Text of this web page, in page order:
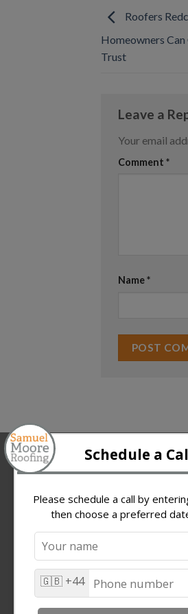
Roofers
Homeowners
Trust
Leave a
Your email
Comment *
Name*
ABOUT US
Samuel Moore
W7 The
Kirkleatham
TS10 5SH